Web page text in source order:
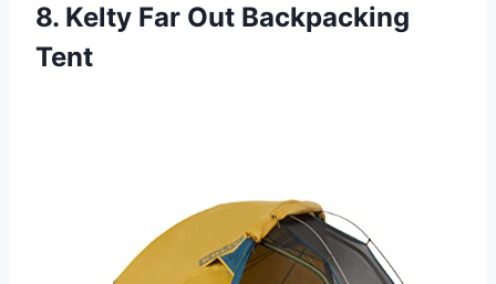
8. Kelty Far Out Backpacking
Tent